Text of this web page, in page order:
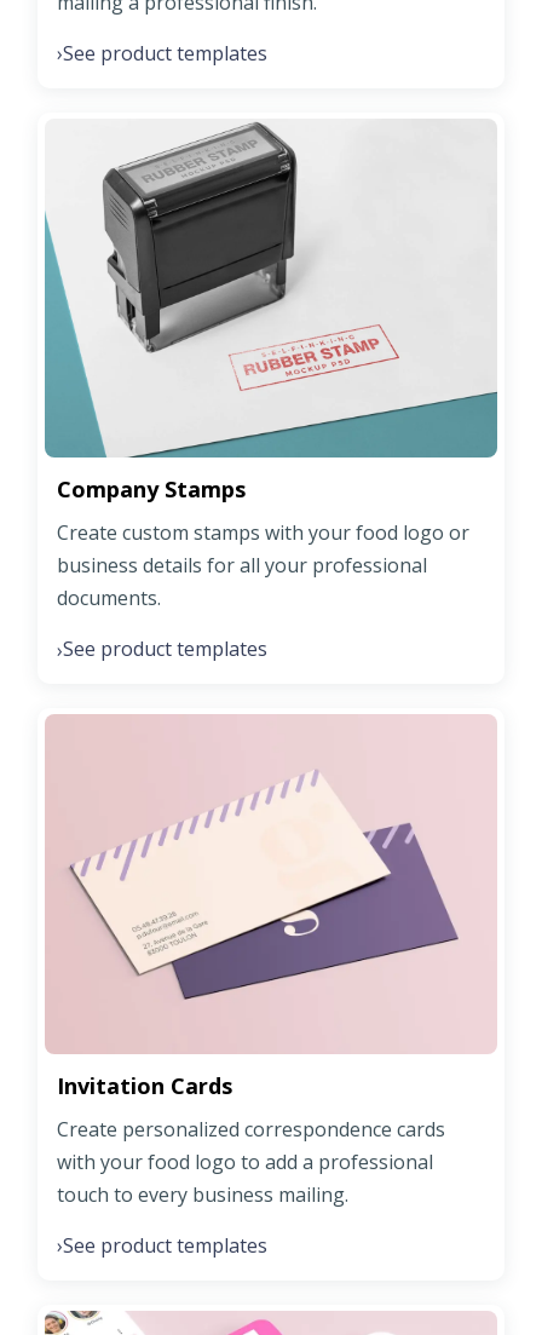
›See product templates
Company Stamps
Create custom stamps with your food logo or
business details for all your professional
documents.
›See product templates
Invitation Cards
Create personalized correspondence cards
with your food logo to add a professional
touch to every business mailing.
›See product templates